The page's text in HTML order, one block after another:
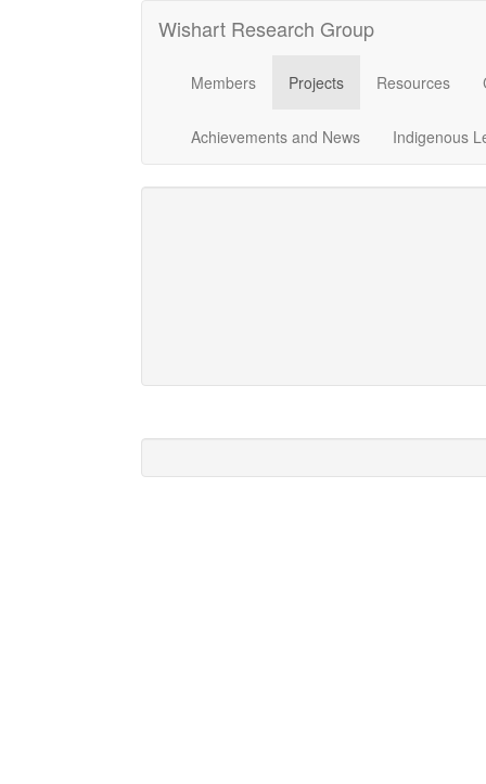
Wishart Research Group
Members Projects Resources
Achievements and News Indigenous